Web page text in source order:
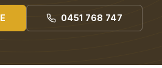
0451 768 747